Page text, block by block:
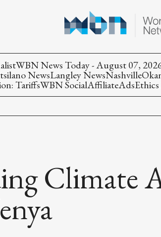
WBN News Today - August 07,
NewsLangley NewsNashville
TariffsWBN SocialAffiliateAds
Climate